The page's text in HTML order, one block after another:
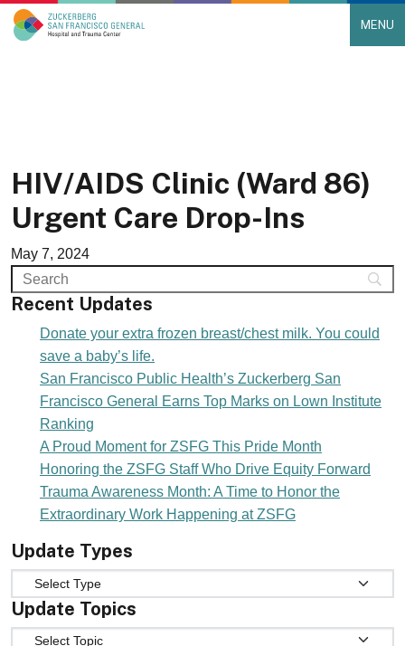
Main Navigation MENU
HIV/AIDS Clinic (Ward 86)
Urgent Care Drop-Ins
May 7, 2024
Recent Updates
Donate your extra frozen breast/chest milk. You could
save a baby’s life.
San Francisco Public Health’s Zuckerberg San
Francisco General Earns Top Marks on Lown Institute
Ranking
A Proud Moment for ZSFG This Pride Month
Honoring the ZSFG Staff Who Drive Equity Forward
Trauma Awareness Month: A Time to Honor the
Extraordinary Work Happening at ZSFG
Update Types
Update Types
Update Topics
Update Topics